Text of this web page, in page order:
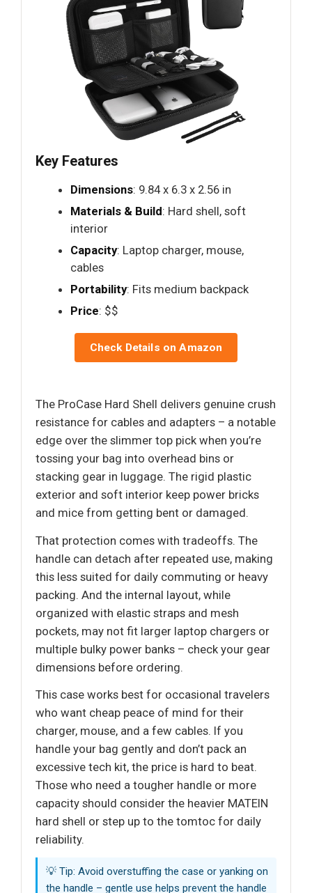
Key Features
Dimensions: 9.84 x 6.3 x 2.56 in
Materials & Build: Hard shell, soft
interior
Capacity: Laptop charger, mouse,
cables
Portability: Fits medium backpack
Price: $$
Check Details on Amazon
The ProCase Hard Shell delivers genuine crush
resistance for cables and adapters – a notable
edge over the slimmer top pick when you’re
tossing your bag into overhead bins or
stacking gear in luggage. The rigid plastic
exterior and soft interior keep power bricks
and mice from getting bent or damaged.
That protection comes with tradeoffs. The
handle can detach after repeated use, making
this less suited for daily commuting or heavy
packing. And the internal layout, while
organized with elastic straps and mesh
pockets, may not fit larger laptop chargers or
multiple bulky power banks – check your gear
dimensions before ordering.
This case works best for occasional travelers
who want cheap peace of mind for their
charger, mouse, and a few cables. If you
handle your bag gently and don’t pack an
excessive tech kit, the price is hard to beat.
Those who need a tougher handle or more
capacity should consider the heavier MATEIN
hard shell or step up to the tomtoc for daily
reliability.
💡 Tip: Avoid overstuffing the case or yanking on
the handle – gentle use helps prevent the handle